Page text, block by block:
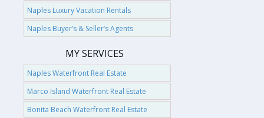
Naples Luxury Vacation Rentals
Naples Buyer’s & Seller’s Agents
MY SERVICES
Naples Waterfront Real Estate
Marco Island Waterfront Real Estate
Bonita Beach Waterfront Real Estate